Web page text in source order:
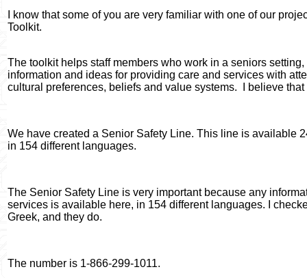
I know that some of you are very familiar with one of our
Toolkit.
The toolkit helps staff members who work in a seniors
information and ideas for providing care and services with
cultural preferences, beliefs and value systems.
I believe
We have created a Senior Safety Line. This line is available
in 154 different languages.
The Senior Safety Line is very important because any
services is available here, in 154 different languages. I
Greek, and they do.
The number is 1-866-299-1011.